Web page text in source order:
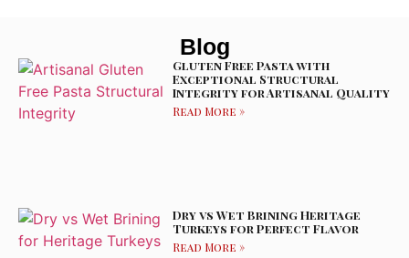
Blog
Gluten Free Pasta with
Exceptional Structural
Integrity for Artisanal Quality
Read More »
Dry vs Wet Brining Heritage
Turkeys for Perfect Flavor
Read More »